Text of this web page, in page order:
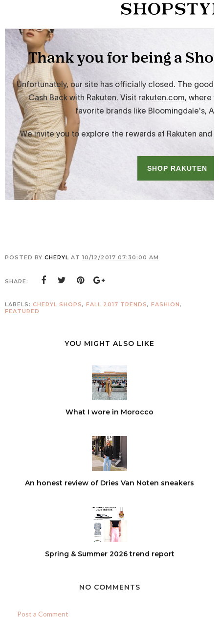
POSTED BY CHERYL AT 10/12/2017 07:30:00 AM
SHARE:
LABELS: CHERYL SHOPS, FALL 2017 TRENDS, FASHION,
FEATURED
YOU MIGHT ALSO LIKE
What I wore in Morocco
An honest review of Dries Van Noten sneakers
Spring & Summer 2026 trend report
NO COMMENTS
Post a Comment